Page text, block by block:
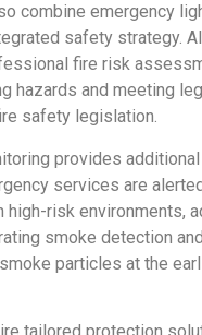
combine emergency
safety strategy.
fire risk
hazards and meeting
safety legislation.
provides
services are
high-risk environments,
smoke detection
particles at the